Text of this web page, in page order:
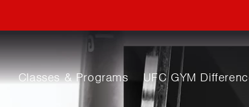
Classes & Programs UFC GYM